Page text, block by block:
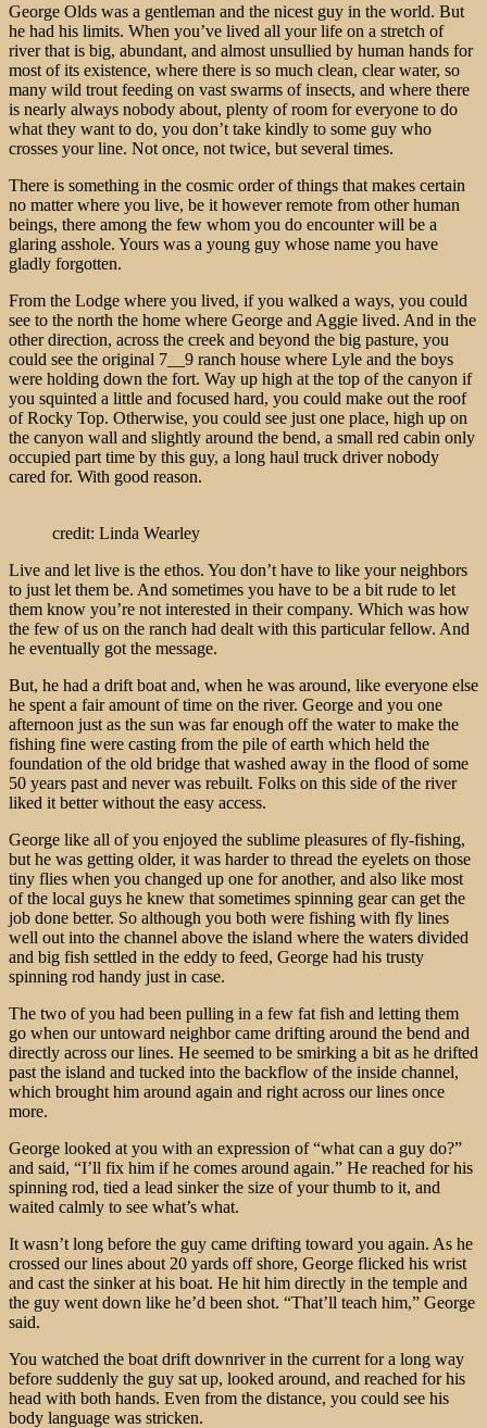
George Olds was a gentleman and the nicest guy in the world. But
he had his limits. When you’ve lived all your life on a stretch of
river that is big, abundant, and almost unsullied by human hands for
most of its existence, where there is so much clean, clear water, so
many wild trout feeding on vast swarms of insects, and where there
is nearly always nobody about, plenty of room for everyone to do
what they want to do, you don’t take kindly to some guy who
crosses your line. Not once, not twice, but several times.
There is something in the cosmic order of things that makes certain
no matter where you live, be it however remote from other human
beings, there among the few whom you do encounter will be a
glaring asshole. Yours was a young guy whose name you have
gladly forgotten.
From the Lodge where you lived, if you walked a ways, you could
see to the north the home where George and Aggie lived. And in the
other direction, across the creek and beyond the big pasture, you
could see the original 7__9 ranch house where Lyle and the boys
were holding down the fort. Way up high at the top of the canyon if
you squinted a little and focused hard, you could make out the roof
of Rocky Top. Otherwise, you could see just one place, high up on
the canyon wall and slightly around the bend, a small red cabin only
occupied part time by this guy, a long haul truck driver nobody
cared for. With good reason.
credit: Linda Wearley
Live and let live is the ethos. You don’t have to like your neighbors
to just let them be. And sometimes you have to be a bit rude to let
them know you’re not interested in their company. Which was how
the few of us on the ranch had dealt with this particular fellow. And
he eventually got the message.
But, he had a drift boat and, when he was around, like everyone else
he spent a fair amount of time on the river. George and you one
afternoon just as the sun was far enough off the water to make the
fishing fine were casting from the pile of earth which held the
foundation of the old bridge that washed away in the flood of some
50 years past and never was rebuilt. Folks on this side of the river
liked it better without the easy access.
George like all of you enjoyed the sublime pleasures of fly-fishing,
but he was getting older, it was harder to thread the eyelets on those
tiny flies when you changed up one for another, and also like most
of the local guys he knew that sometimes spinning gear can get the
job done better. So although you both were fishing with fly lines
well out into the channel above the island where the waters divided
and big fish settled in the eddy to feed, George had his trusty
spinning rod handy just in case.
The two of you had been pulling in a few fat fish and letting them
go when our untoward neighbor came drifting around the bend and
directly across our lines. He seemed to be smirking a bit as he drifted
past the island and tucked into the backflow of the inside channel,
which brought him around again and right across our lines once
more.
George looked at you with an expression of “what can a guy do?”
and said, “I’ll fix him if he comes around again.” He reached for his
spinning rod, tied a lead sinker the size of your thumb to it, and
waited calmly to see what’s what.
It wasn’t long before the guy came drifting toward you again. As he
crossed our lines about 20 yards off shore, George flicked his wrist
and cast the sinker at his boat. He hit him directly in the temple and
the guy went down like he’d been shot. “That’ll teach him,” George
said.
You watched the boat drift downriver in the current for a long way
before suddenly the guy sat up, looked around, and reached for his
head with both hands. Even from the distance, you could see his
body language was stricken.